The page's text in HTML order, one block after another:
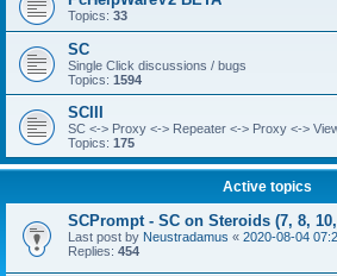
Topics: 33
SC
Single Click discussions / bugs
Topics: 1594
SCIII
SC <-> Proxy <-> Repeater <-> Proxy <->
Topics: 175
Active topics
SCPrompt - SC on Steroids (7, 8,
Last post by Neustradamus « 2020-08-04
Replies: 454